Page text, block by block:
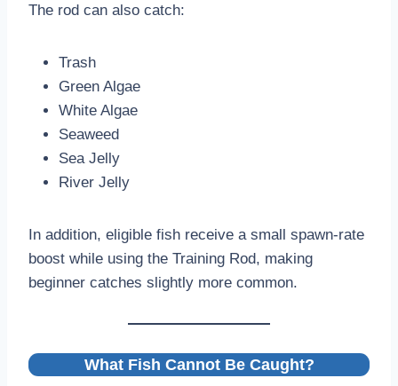
The rod can also catch:
Trash
Green Algae
White Algae
Seaweed
Sea Jelly
River Jelly
In addition, eligible fish receive a small spawn-rate
boost while using the Training Rod, making
beginner catches slightly more common.
What Fish Cannot Be Caught?